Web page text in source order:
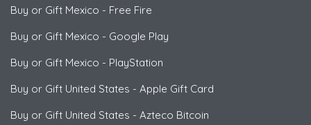
Buy or Gift Mexico - Free Fire
Buy or Gift Mexico - Google Play
Buy or Gift Mexico - PlayStation
Buy or Gift United States - Apple Gift Card
Buy or Gift United States - Azteco Bitcoin